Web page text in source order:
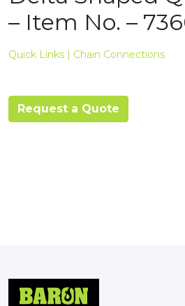
– Item No. –
Quick Links | Chain Connections
Request a Quote